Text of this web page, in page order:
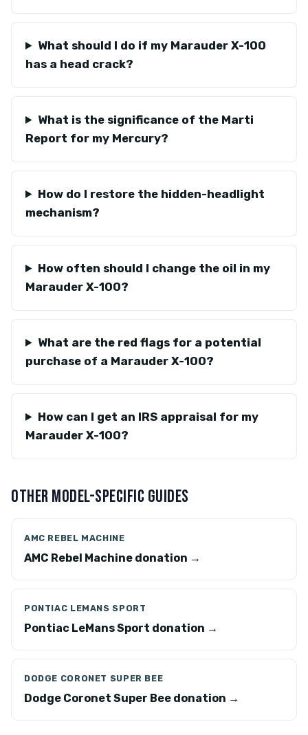
What should I do if my Marauder X-100
has a head crack?
What is the significance of the Marti
Report for my Mercury?
How do I restore the hidden-headlight
mechanism?
How often should I change the oil in my
Marauder X-100?
What are the red flags for a potential
purchase of a Marauder X-100?
How can I get an IRS appraisal for my
Marauder X-100?
OTHER MODEL-SPECIFIC GUIDES
AMC REBEL MACHINE
AMC Rebel Machine donation →
PONTIAC LEMANS SPORT
Pontiac LeMans Sport donation →
DODGE CORONET SUPER BEE
Dodge Coronet Super Bee donation →